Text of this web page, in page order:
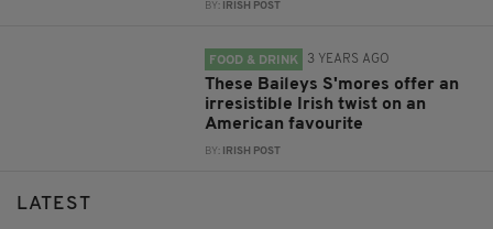
BY: IRISH POST
FOOD & DRINK 3 YEARS AGO
These Baileys S'mores offer an
irresistible Irish twist on an
American favourite
BY: IRISH POST
LATEST